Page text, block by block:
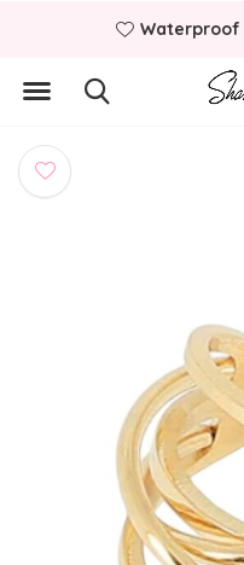
Waterproof